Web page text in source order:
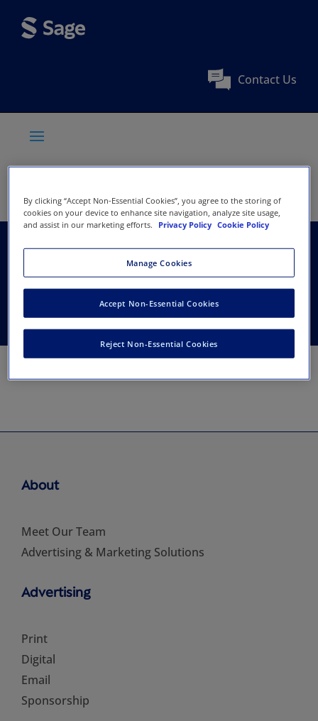
Contact Us
The Finnish Surgical
Society
About
Meet Our Team
Advertising & Marketing Solutions
Advertising
Print
Digital
Email
Sponsorship
By clicking “Accept Non-Essential Cookies”, you agree to the storing of
cookies on your device to enhance site navigation, analyze site usage,
and assist in our marketing efforts.
Privacy Policy Cookie Policy
Manage Cookies
Reject Non-Essential Cookies
Accept Non-Essential Cookies